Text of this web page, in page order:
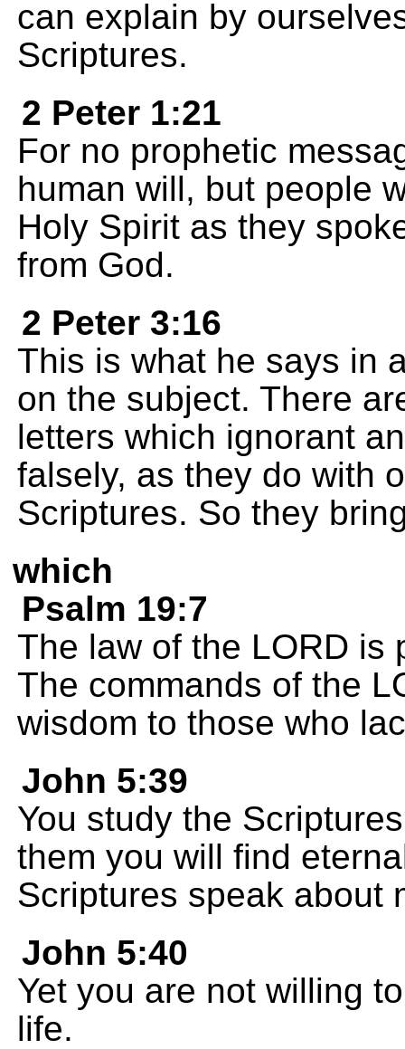
can explain by
Scriptures.
2 Peter 1:21
For no prophetic
human will, but people
Holy Spirit as they
from God.
2 Peter 3:16
This is what he says in
on the subject. There
letters which ignorant
falsely, as they do with
Scriptures. So they
which
Psalm 19:7
The law of the LORD is
The commands of the
wisdom to those who
John 5:39
You study the
them you will find
Scriptures speak about
John 5:40
Yet you are not willing
life.